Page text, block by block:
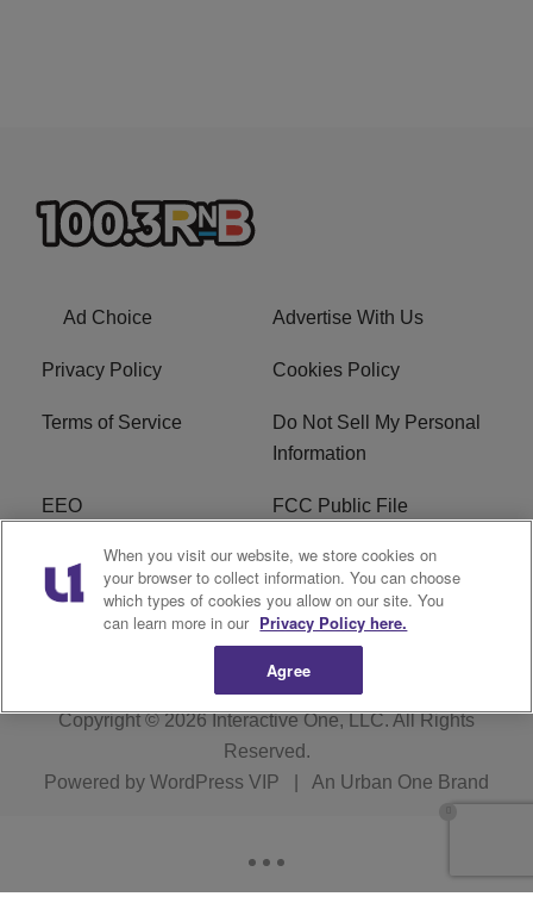
Ad Choice Advertise With Us
Privacy Policy Cookies Policy
Terms of Service
Do Not Sell My Personal
Information
EEO FCC Public File
R1 Careers R1 Digital
Subscribe
Copyright © 2026Interactive One, LLC. All Rights
Reserved.
Powered by WordPress VIP An Urban One Brand
When you visit our website, we store cookies on
your browser to collect information. You can choose
which types of cookies you allow on our site. You
can learn more in our Privacy Policy here.
Agree